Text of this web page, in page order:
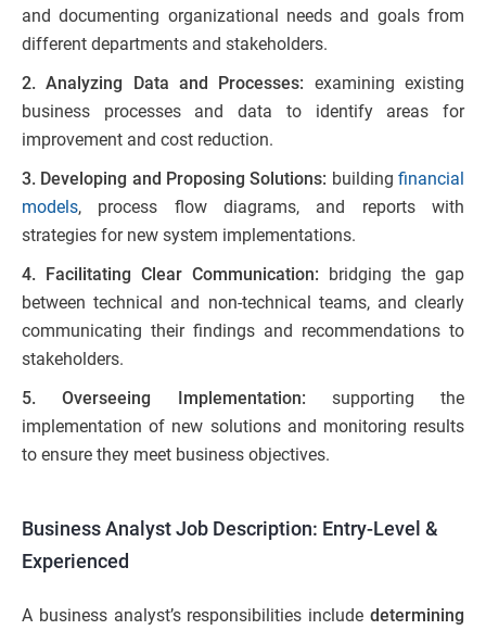
and documenting organizational needs and goals from
different departments and stakeholders.
2. Analyzing Data and Processes: examining existing
business processes and data to identify areas for
improvement and cost reduction.
3. Developing and Proposing Solutions: buildingfinancial
models, process flow diagrams, and reports with
strategies for new system implementations.
4. Facilitating Clear Communication: bridging the gap
between technical and non-technical teams, and clearly
communicating their findings and recommendations to
stakeholders.
5. Overseeing Implementation: supporting the
implementation of new solutions and monitoring results
to ensure they meet business objectives.
Business Analyst Job Description: Entry-Level &
Experienced
A business analyst’s responsibilities include determining